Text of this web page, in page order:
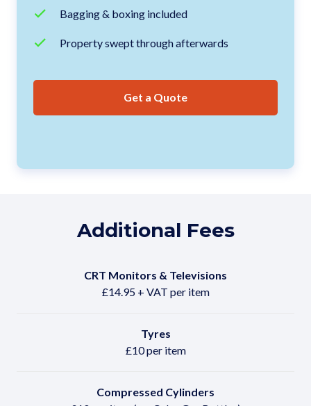
Bagging & boxing included
Property swept through afterwards
Get a Quote
Additional Fees
CRT Monitors & Televisions
£14.95 + VAT per item
Tyres
£10 per item
Compressed Cylinders